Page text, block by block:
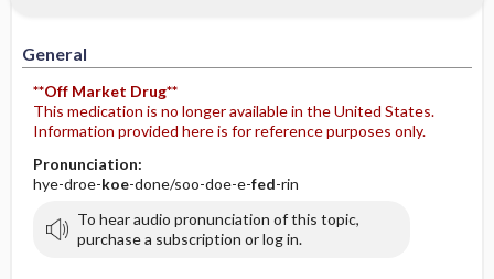
General
**Off Market Drug**
This medication is no longer available in the United States.
Information provided here is for reference purposes only.
Pronunciation:
hye-droe-koe-done/soo-doe-e-fed-rin
To hear audio pronunciation of this topic,
purchase a subscription or log in.